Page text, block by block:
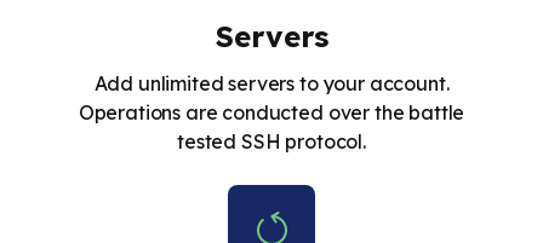
Servers
Add unlimited servers to your account.
Operations are conducted over the battle
tested SSH protocol.